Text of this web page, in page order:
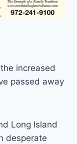
increased
passed away
Long Island
desperate